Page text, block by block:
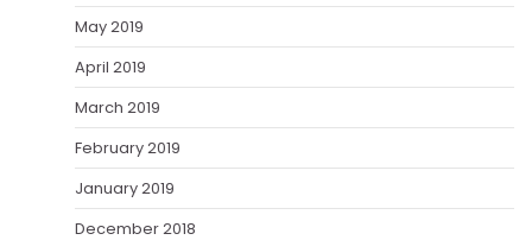
May 2019
April 2019
March 2019
February 2019
January 2019
December 2018